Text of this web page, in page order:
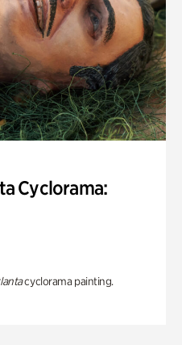
Cyclorama:
cyclorama painting.